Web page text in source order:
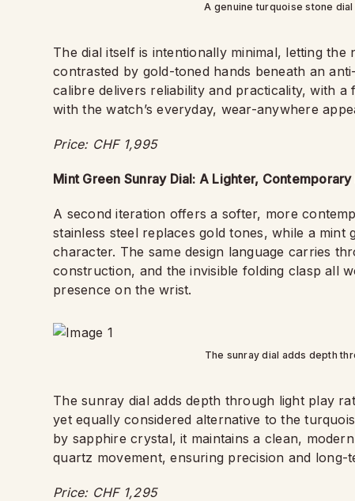
A genuine turquoise stone
The dial itself is intentionally minimal, letting
contrasted by gold-toned hands beneath an
calibre delivers reliability and practicality, with
with the watch’s everyday, wear-anywhere
Price: CHF 1,995
Mint Green Sunray Dial: A Lighter,
A second iteration offers a softer, more
stainless steel replaces gold tones, while a
character. The same design language carries
construction, and the invisible folding clasp all
presence on the wrist.
The sunray dial adds depth
The sunray dial adds depth through light play
yet equally considered alternative to the
by sapphire crystal, it maintains a clean,
quartz movement, ensuring precision and long-
Price: CHF 1,295